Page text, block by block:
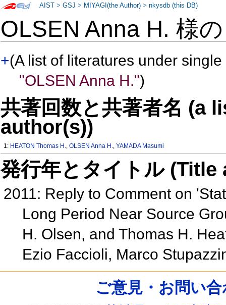
OLSEN Anna H. 様
+(A list of literatures under
"OLSEN Anna H.")
共著回数と共著者名 (a
author(s))
1: HEATON Thomas H.,OLSEN Anna H.,YAMADA Masumi
発行年とタイトル
2011: Reply to Comment on
Long Period Near Source
H. Olsen, and Thomas H.
Ezio Faccioli, Marco
AIST >GSJ > MIYAGI(the Author) >nkysdb (this DB)
ご意見・お問い